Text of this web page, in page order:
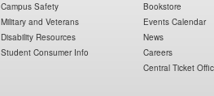
Campus Safety
Military and Veterans
Disability Resources
Student Consumer Info
Bookstore
Events Calendar
News
Careers
Central Ticket